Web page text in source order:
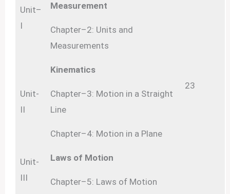
Unit–
I
Measurement
23
Chapter–2: Units and
Measurements
Unit-
II
Kinematics
Chapter–3: Motion in a Straight
Line
Chapter–4: Motion in a Plane
Unit-
III
Laws of Motion
Chapter–5: Laws of Motion